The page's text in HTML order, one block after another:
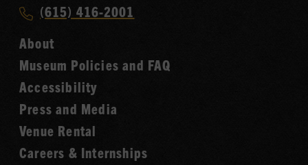
Hall
of
Fame
Call
Music
Hall
of
Fame
(615) 416-2001
About
Museum Policies and FAQ
Accessibility
Press and Media
Venue Rental
Careers & Internships